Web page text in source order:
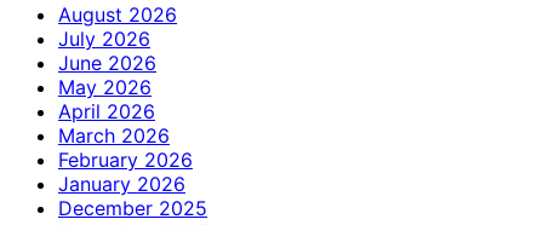
August 2026
July 2026
June 2026
May 2026
April 2026
March 2026
February 2026
January 2026
December 2025